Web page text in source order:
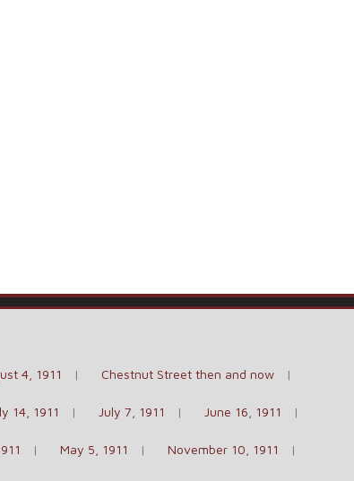
4, 1911 Chestnut Street then and now
14, 1911 July 7, 1911 June 16, 1911
May 5, 1911 November 10, 1911